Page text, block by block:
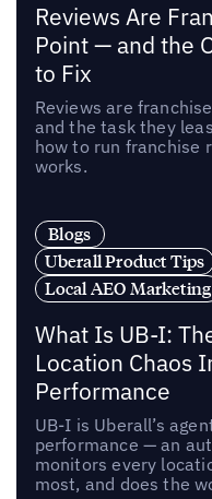
Reviews Are
Point — and the
to Fix
Reviews are
and the task they
how to run franchise
works.
Blogs
Uberall Product Tips
Local AEO Marketing
What Is UB-I:
Location Chaos
Performance
UB-I is Uberall’s
performance — an
monitors every
most, and does the